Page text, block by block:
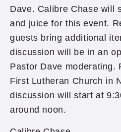
Dave. Calibre Chase will
and juice for this event.
guests bring additional
discussion will be in an
Pastor Dave moderating.
First Lutheran Church in
discussion will start at
around noon.